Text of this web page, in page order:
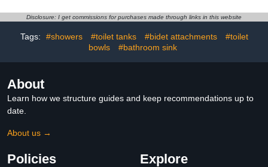
Holder Wall
Mount,Handheld Shower
Head Bracket
Shower Head Holder
Brushed Finish, C207DF-
BS
Disclosure: I get commissions for purchases made through links in this website
Tags: #showers #toilet tanks #bidet attachments
#toilet
bowls
#bathroom sink
About
Learn how we structure guides and keep recommendations up to
date.
About us →
Policies Explore